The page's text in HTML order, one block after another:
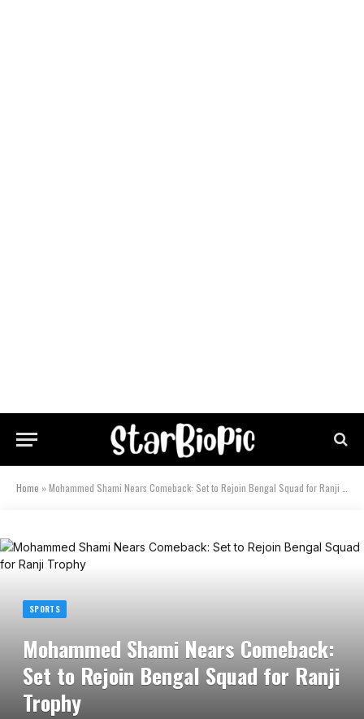
Home »Mohammed Shami Nears Comeback: Set to Rejoin Bengal Squad for Ranji Trophy
SPORTS
Mohammed Shami Nears Comeback:
Set to Rejoin Bengal Squad for Ranji
Trophy